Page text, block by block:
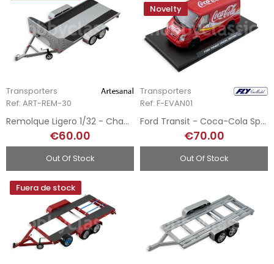
Transporters
Ref: ART-REM-30
Remolque Ligero 1/32 - Chapa Metálica
€60.00
Out Of Stock
Novelty
Transporters
Ref: F-EVAN01
Ford Transit - Coca-Cola Special Edition
€70.00
Out Of Stock
Fuera de stock